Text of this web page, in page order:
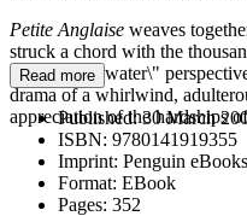
Petite Anglaise weaves
struck a chord with the
\"fish out of water\"
drama of a whirlwind,
appreciation of the hardships
Read more
Published:30 March
ISBN: 9780141919355
Imprint: Penguin eBooks
Format: EBook
Pages: 352